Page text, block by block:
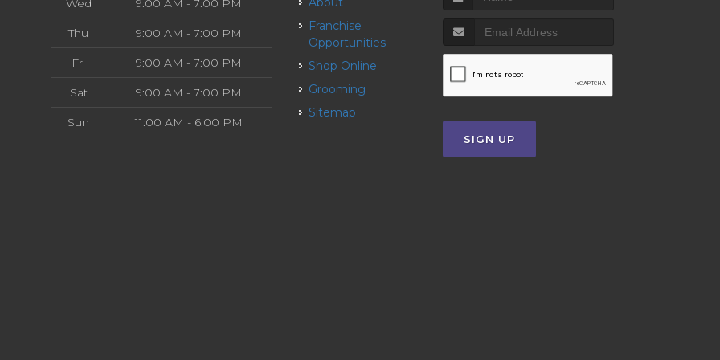
Wed 9:00 AM - 7:00 PM
Thu 9:00 AM - 7:00 PM
Fri 9:00 AM - 7:00 PM
Sat 9:00 AM - 7:00 PM
Sun 11:00 AM - 6:00 PM
Franchise
Opportunities
Shop Online
Grooming
Sitemap
SIGN UP